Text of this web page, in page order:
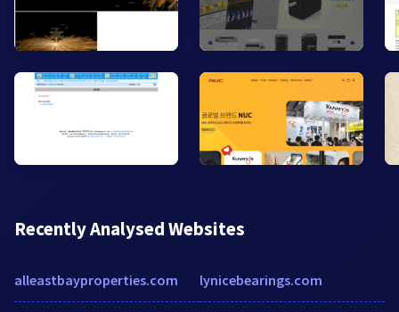
Recently Analysed Websites
alleastbayproperties.com lynicebearings.com